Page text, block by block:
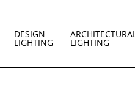
DESIGN
LIGHTING
ARCHITECTURAL
LIGHTING